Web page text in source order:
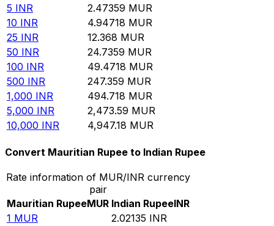
5 INR 2.47359 MUR
10 INR 4.94718 MUR
25 INR 12.368 MUR
50 INR 24.7359 MUR
100 INR 49.4718 MUR
500 INR 247.359 MUR
1,000 INR 494.718 MUR
5,000 INR 2,473.59 MUR
10,000 INR 4,947.18 MUR
Convert Mauritian Rupee to Indian Rupee
Rate information of MUR/INR currency
pair
Mauritian RupeeMUR Indian RupeeINR
1 MUR 2.02135 INR